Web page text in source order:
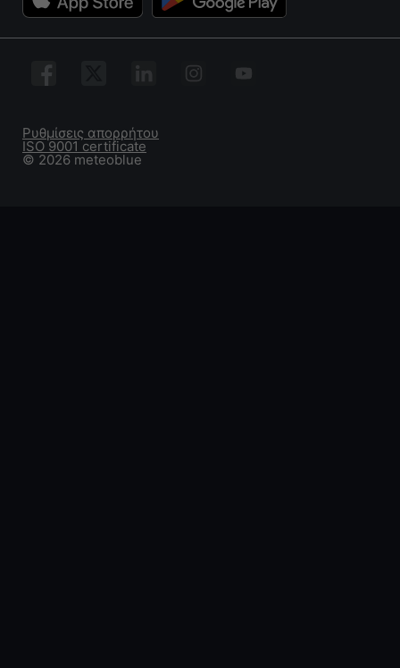
© 2026 meteoblue
ISO 9001 certificate
Ρυθμίσεις απορρήτου